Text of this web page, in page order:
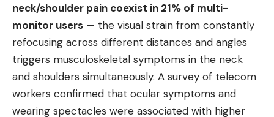
neck/shoulder pain coexist in 21% of multi-
monitor users — the visual strain from constantly
refocusing across different distances and angles
triggers musculoskeletal symptoms in the neck
and shoulders simultaneously. A survey of telecom
workers confirmed that ocular symptoms and
wearing spectacles were associated with higher